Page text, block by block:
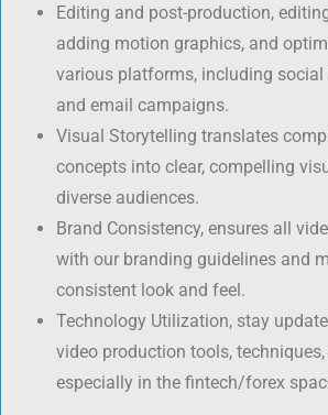
Editing and post-production,
adding motion graphics, and
various platforms, including social
and email campaigns.
Visual Storytelling translates
concepts into clear, compelling
diverse audiences.
Brand Consistency, ensures all
with our branding guidelines and
consistent look and feel.
Technology Utilization, stay
video production tools,
especially in the fintech/forex